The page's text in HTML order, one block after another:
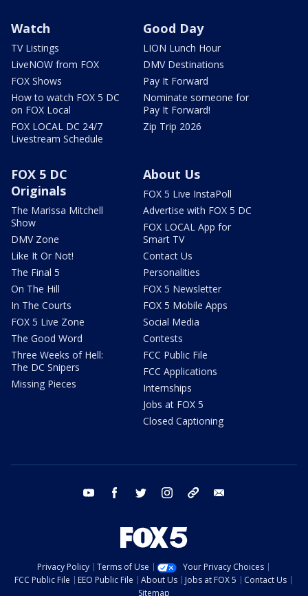
Watch
TV Listings
LiveNOW from FOX
FOX Shows
How to watch FOX 5 DC
on FOX Local
FOX LOCAL DC 24/7
Livestream Schedule
Good Day
LION Lunch Hour
DMV Destinations
Pay It Forward
Nominate someone for
Pay It Forward!
Zip Trip 2026
FOX 5 DC
Originals
The Marissa Mitchell
Show
DMV Zone
Like It Or Not!
The Final 5
On The Hill
In The Courts
FOX 5 Live Zone
The Good Word
Three Weeks of Hell:
The DC Snipers
Missing Pieces
About Us
FOX 5 Live InstaPoll
Advertise with FOX 5 DC
FOX LOCAL App for
Smart TV
Contact Us
Personalities
FOX 5 Newsletter
FOX 5 Mobile Apps
Social Media
Contests
FCC Public File
FCC Applications
Internships
Jobs at FOX 5
Closed Captioning
youtube facebook twitter instagram tiktok
Privacy Policy Terms of Use
Your Privacy Choices
FCC Public File
EEO Public File About Us Jobs at FOX 5
Contact Us
Sitemap